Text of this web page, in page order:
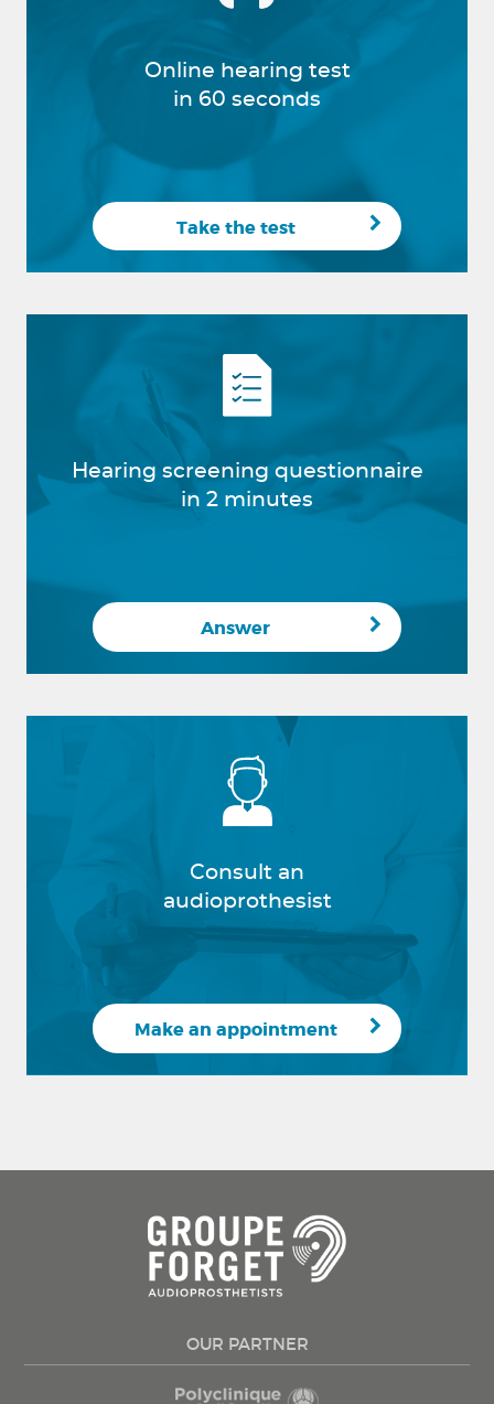
Online hearing test
in 60 seconds
Take the test
Hearing screening questionnaire
in 2 minutes
Answer
Consult an
audioprothesist
Make an appointment
OUR PARTNER